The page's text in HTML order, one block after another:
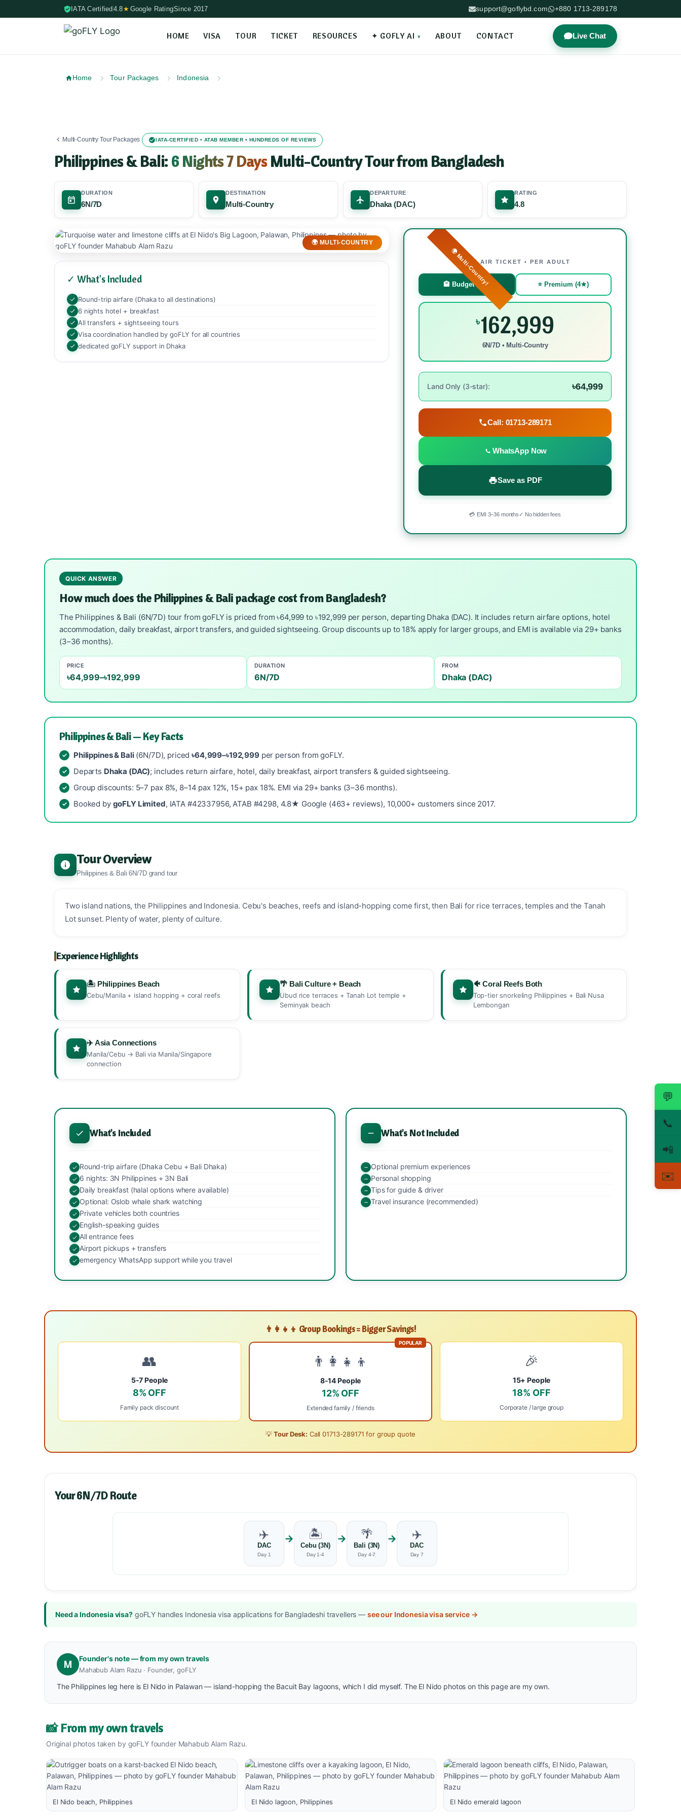
IATA Certified 4.8★ Google RatingSince 2017 support@goflybd.com +880 1713-289178
HOME VISA TOUR TICKET RESOURCES ✦ GOFLY AI ABOUT CONTACT Live Chat
Home Tour Packages Indonesia
Multi-Country Tour Packages IATA-CERTIFIED • ATAB MEMBER • HUNDREDS OF REVIEWS
Philippines & Bali:6 Nights 7 Days Multi-Country Tour from Bangladesh
DURATION
6N/7D
DESTINATION
Multi-Country
DEPARTURE
Dhaka (DAC)
RATING
4.8
🌍 MULTI-COUNTRY
✓ What's Included
Round-trip airfare (Dhaka to all destinations)
6 nights hotel + breakfast
All transfers + sightseeing tours
Visa coordination handled by goFLY for all countries
dedicated goFLY support in Dhaka
🌍 Multi-Country!
WITH AIR TICKET • PER ADULT
🏨 Budget (3★) ⭐ Premium (4★)
৳162,999
6N/7D • Multi-Country
Land Only (3-star): ৳64,999
Call: 01713-289171
WhatsApp Now
Save as PDF
💳 EMI 3–36 months✓ No hidden fees
QUICK ANSWER
How much does the Philippines & Bali package cost from Bangladesh?
The Philippines & Bali (6N/7D) tour from goFLY is priced from ৳64,999 to ৳192,999 per person, departing Dhaka (DAC). It includes return airfare options, hotel
accommodation, daily breakfast, airport transfers, and guided sightseeing. Group discounts up to 18% apply for larger groups, and EMI is available via 29+ banks
(3–36 months).
PRICE
৳64,999–৳192,999
DURATION
6N/7D
FROM
Dhaka (DAC)
Philippines & Bali — Key Facts
Philippines & Bali(6N/7D), priced৳64,999–৳192,999per person from goFLY.
Departs Dhaka (DAC); includes return airfare, hotel, daily breakfast, airport transfers & guided sightseeing.
Group discounts: 5–7 pax 8%, 8–14 pax 12%, 15+ pax 18%. EMI via 29+ banks (3–36 months).
Booked by goFLY Limited, IATA #42337956, ATAB #4298, 4.8★ Google (463+ reviews), 10,000+ customers since 2017.
Tour Overview
Philippines & Bali 6N/7D grand tour
Two island nations, the Philippines and Indonesia. Cebu's beaches, reefs and island-hopping come first, then Bali for rice terraces, temples and the Tanah
Lot sunset. Plenty of water, plenty of culture.
Experience Highlights
🏝️ Philippines Beach
Cebu/Manila + island hopping + coral reefs
🌴 Bali Culture + Beach
Ubud rice terraces + Tanah Lot temple +
Seminyak beach
🐠 Coral Reefs Both
Top-tier snorkeling Philippines + Bali Nusa
Lembongan
✈️ Asia Connections
Manila/Cebu → Bali via Manila/Singapore
connection
What's Included
Round-trip airfare (Dhaka Cebu + Bali Dhaka)
6 nights: 3N Philippines + 3N Bali
Daily breakfast (halal options where available)
Optional: Oslob whale shark watching
Private vehicles both countries
English-speaking guides
All entrance fees
Airport pickups + transfers
emergency WhatsApp support while you travel
What's Not Included
Optional premium experiences
Personal shopping
Tips for guide & driver
Travel insurance (recommended)
👨‍👩‍👧‍👦 Group Bookings = Bigger Savings!
👥
5-7 People
8% OFF
Family pack discount
POPULAR
👨‍👩‍👧‍👦
8-14 People
12% OFF
Extended family / friends
🎉
15+ People
18% OFF
Corporate / large group
💡Tour Desk: Call01713-289171 for group quote
Your 6N/7D Route
✈️
DAC
Day 1
→ 🏝️
Cebu (3N)
Day 1-4
→ 🌴
Bali (3N)
Day 4-7
→ ✈️
DAC
Day 7
Need a Indonesia visa?goFLY handles Indonesia visa applications for Bangladeshi travellers — see our Indonesia visa service →
M Founder's note — from my own travels
Mahabub Alam Razu · Founder, goFLY
The Philippines leg here is El Nido in Palawan — island-hopping the Bacuit Bay lagoons, which I did myself. The El Nido photos on this page are my own.
📸 From my own travels
Original photos taken by goFLY founder Mahabub Alam Razu.
El Nido beach, Philippines El Nido lagoon, Philippines El Nido emerald lagoon
💬
📞
📲
✉️